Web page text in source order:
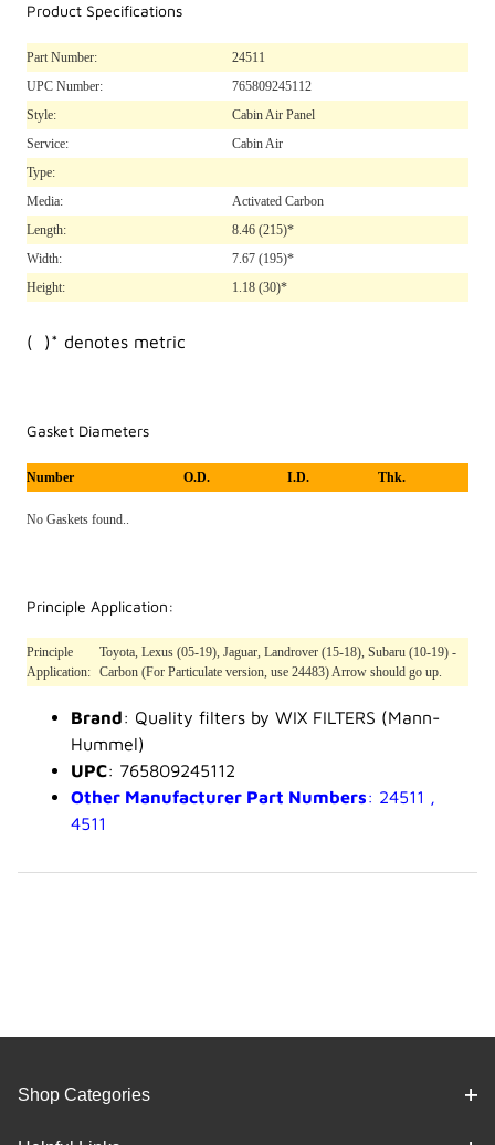
Product Specifications
Part Number:
24511
UPC Number:
765809245112
Style:
Cabin Air Panel
Service:
Cabin Air
Type:
Media:
Activated Carbon
Length:
8.46 (215)*
Width:
7.67 (195)*
Height:
1.18 (30)*
( )* denotes metric
Gasket Diameters
Number O.D. I.D. Thk.
No Gaskets found..
Principle Application:
Principle
Application:
Toyota, Lexus (05-19), Jaguar, Landrover (15-18), Subaru (10-19) -
Carbon (For Particulate version, use 24483) Arrow should go up.
Brand: Quality filters by WIX FILTERS (Mann-
Hummel)
UPC: 765809245112
Other Manufacturer Part Numbers: 24511 ,
4511
Shop Categories